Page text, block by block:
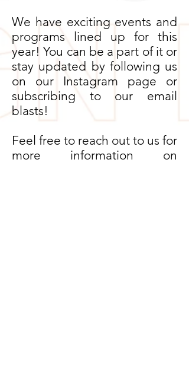
We have exciting events and
programs lined up for this
year! You can be a part of it or
stay updated by following us
on our Instagram page or
subscribing to our email
blasts!
Feel free to reach out to us for
more information on